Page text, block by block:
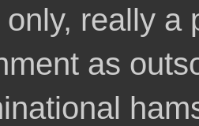
really a
as